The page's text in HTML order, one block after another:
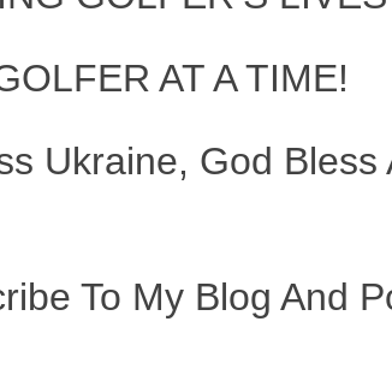
AT A TIME!
Ukraine, God Bless
To My Blog And